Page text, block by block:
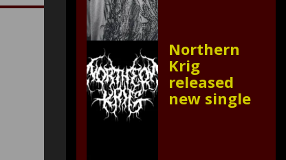
Northern
Krig
released
new single